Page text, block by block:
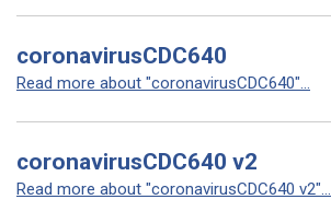
coronavirusCDC640
Read more about "coronavirusCDC640"...
coronavirusCDC640 v2
Read more about "coronavirusCDC640 v2"...